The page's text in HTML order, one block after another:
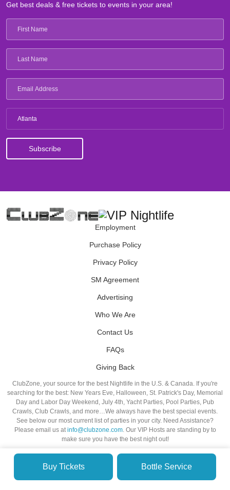
Buy Tickets Bottle Service
Get best deals & free tickets to events in your area!
Atlanta
Employment
Purchase Policy
Privacy Policy
SM Agreement
Advertising
Who We Are
Contact Us
FAQs
Giving Back
ClubZone, your source for the best Nightlife in the U.S. & Canada. If you're
searching for the best: New Years Eve, Halloween, St. Patrick's Day, Memorial
Day and Labor Day Weekend, July 4th, Yacht Parties, Pool Parties, Pub
Crawls, Club Crawls, and more…We always have the best special events.
See below our most current list of parties in your city. Need Assistance?
Please email us atinfo@clubzone.com. Our VIP Hosts are standing by to
make sure you have the best night out!
© VIP NIGHTLIFE. All Rights Reserved. 2009-2026